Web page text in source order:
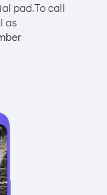
pad.To call
as